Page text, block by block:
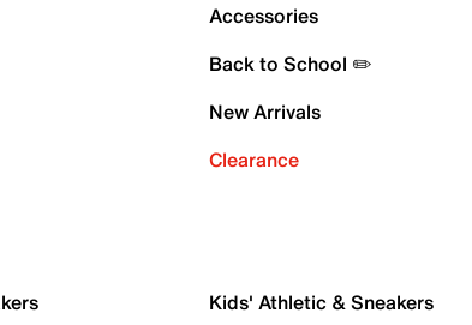
Accessories
Back to School ✏️
New Arrivals
Clearance
Kids' Athletic & Sneakers